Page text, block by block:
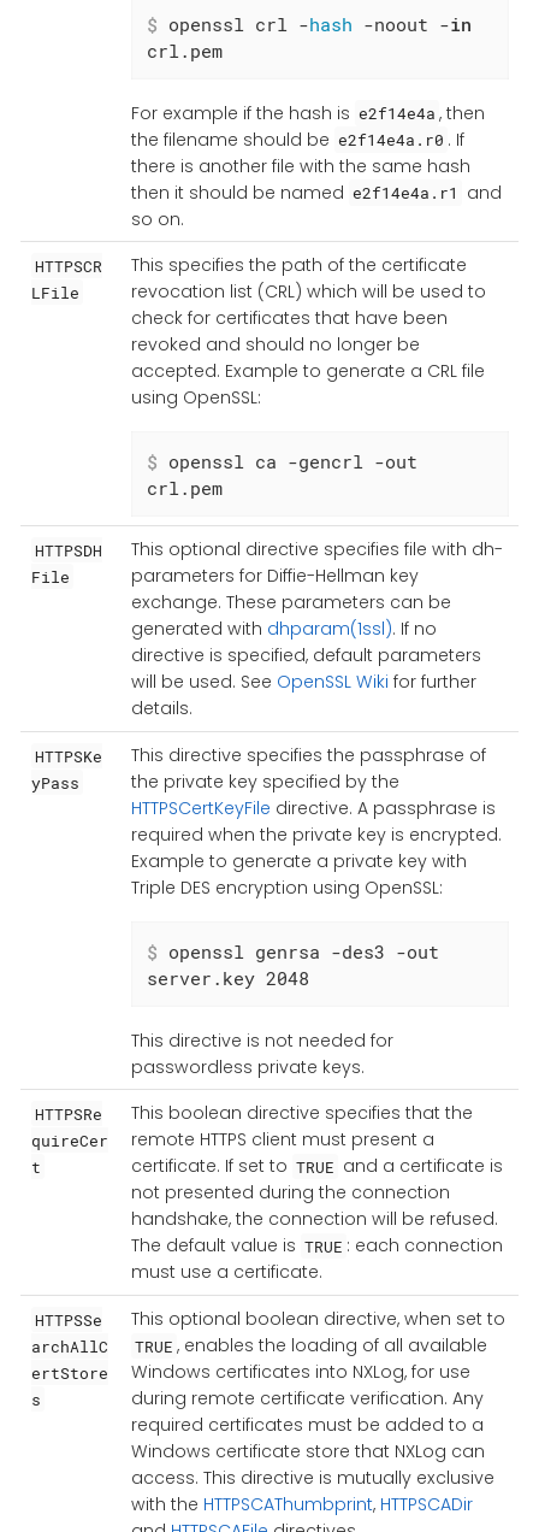
$ openssl crl -hash -noout -in
crl.pem
For example if the hash is e2f14e4a , then
the filename should be e2f14e4a.r0 . If
there is another file with the same hash
then it should be named e2f14e4a.r1
and
so on.
HTTPSCR
LFile
This specifies the path of the certificate
revocation list (CRL) which will be used to
check for certificates that have been
revoked and should no longer be
accepted. Example to generate a CRL file
using OpenSSL:
$ openssl ca -gencrl -out
crl.pem
HTTPSDH
File
This optional directive specifies file with dh-
parameters for Diffie-Hellman key
exchange. These parameters can be
generated with dhparam(1ssl). If no
directive is specified, default parameters
will be used. See OpenSSL Wiki for further
details.
HTTPSKe
yPass
This directive specifies the passphrase of
the private key specified by the
HTTPSCertKeyFile directive. A passphrase is
required when the private key is encrypted.
Example to generate a private key with
Triple DES encryption using OpenSSL:
$ openssl genrsa -des3 -out
server.key 2048
This directive is not needed for
passwordless private keys.
HTTPSRe
quireCer
t
This boolean directive specifies that the
remote HTTPS client must present a
certificate. If set to TRUE and a certificate is
not presented during the connection
handshake, the connection will be refused.
The default value is TRUE : each connection
must use a certificate.
HTTPSSe
archAllC
ertStore
s
This optional boolean directive, when set to
TRUE , enables the loading of all available
Windows certificates into NXLog, for use
during remote certificate verification. Any
required certificates must be added to a
Windows certificate store that NXLog can
access. This directive is mutually exclusive
with the HTTPSCAThumbprint, HTTPSCADir